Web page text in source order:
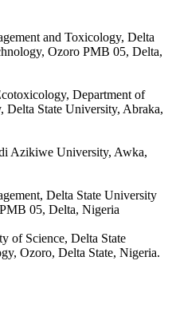
and Toxicology, Delta
Ozoro PMB 05, Delta,
Department of
State University, Abraka,
Azikiwe University, Awka,
Delta State University
05, Delta, Nigeria
of Science, Delta State
Ozoro, Delta State, Nigeria.